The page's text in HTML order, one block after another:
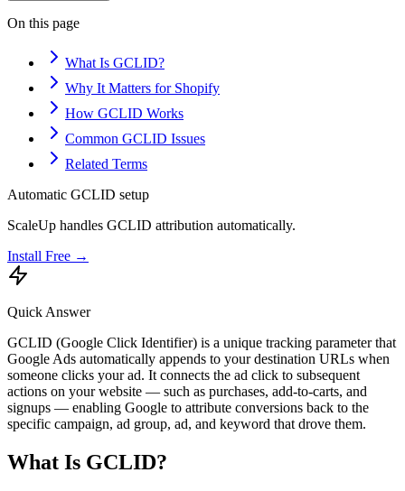
On this page
What Is GCLID?
Why It Matters for Shopify
How GCLID Works
Common GCLID Issues
Related Terms
Automatic GCLID setup
ScaleUp handles GCLID attribution automatically.
Install Free →
Quick Answer
GCLID (Google Click Identifier) is a unique tracking parameter that
Google Ads automatically appends to your destination URLs when
someone clicks your ad. It connects the ad click to subsequent
actions on your website — such as purchases, add-to-carts, and
signups — enabling Google to attribute conversions back to the
specific campaign, ad group, ad, and keyword that drove them.
What Is GCLID?